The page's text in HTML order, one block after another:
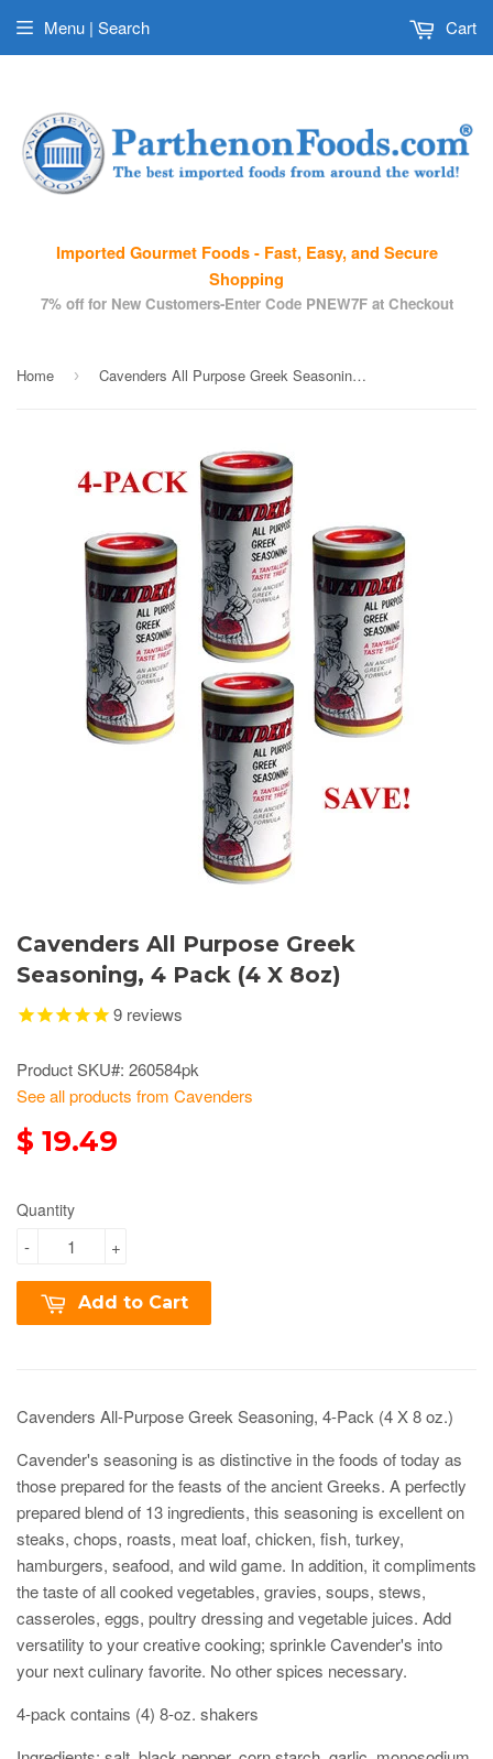
Imported Gourmet Foods - Fast, Easy, and Secure
Shopping
7% off for New Customers-Enter Code PNEW7F at Checkout
Menu | Search Cart
Home › Cavenders All Purpose Greek Seasoning, 4 Pack (4 X 8oz)
Cavenders All Purpose Greek
Seasoning, 4 Pack (4 X 8oz)
9 reviews
Product SKU#: 260584pk
See all products from Cavenders
$ 19.49
Quantity
+
-
Add to Cart
Cavenders All-Purpose Greek Seasoning, 4-Pack (4 X 8 oz.)
Cavender's seasoning is as distinctive in the foods of today as
those prepared for the feasts of the ancient Greeks. A perfectly
prepared blend of 13 ingredients, this seasoning is excellent on
steaks, chops, roasts, meat loaf, chicken, fish, turkey,
hamburgers, seafood, and wild game. In addition, it compliments
the taste of all cooked vegetables, gravies, soups, stews,
casseroles, eggs, poultry dressing and vegetable juices. Add
versatility to your creative cooking; sprinkle Cavender's into
your next culinary favorite. No other spices necessary.
4-pack contains (4) 8-oz. shakers